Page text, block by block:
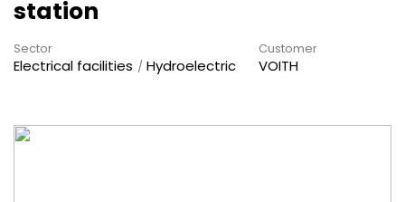
station
Sector
Electrical facilities Hydroelectric
Customer
VOITH